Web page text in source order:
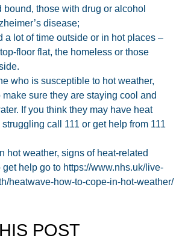
bound, those with drug or alcohol
disease;
a lot of time outside or in hot places –
floor flat, the homeless or those
who is susceptible to hot weather,
sure they are staying cool and
If you think they may have heat
call 111 or get help from 111
hot weather, signs of heat-related
help go to https://www.nhs.uk/live-
heatwave-how-to-cope-in-hot-weather/
POST